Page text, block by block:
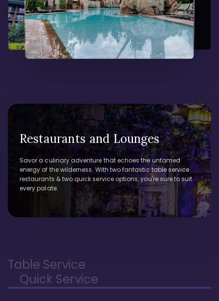
Restaurants and Lounges
Savor a culinary adventure that echoes the untamed
energy of the wilderness. With two fantastic table service
restaurants & two quick service options, you're sure to suit
every palate.
Table Service
Quick Service